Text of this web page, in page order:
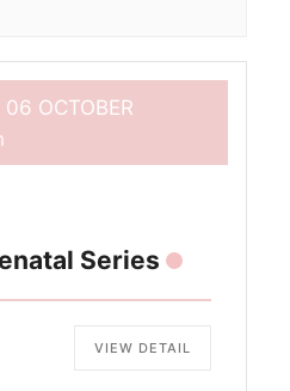
06 OCTOBER
Series
VIEW DETAIL